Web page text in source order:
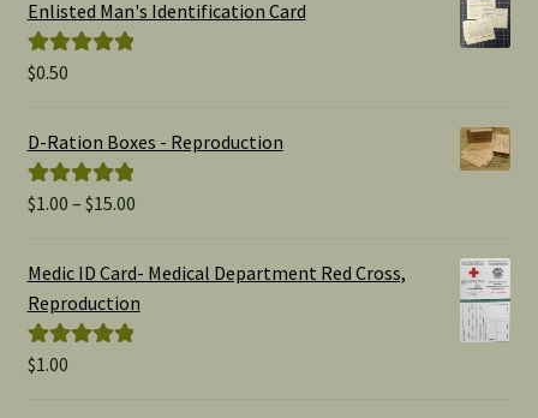
Enlisted Man's Identification Card
Rated
$0.50
D-Ration Boxes - Reproduction
Rated5.00
$1.00 – $15.00Price
$1.00
Medic ID Card- Medical Department Red Cross,
Reproduction
Rated
$1.00